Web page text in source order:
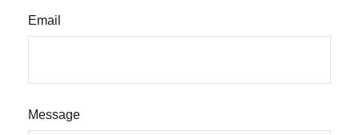
Email
Message